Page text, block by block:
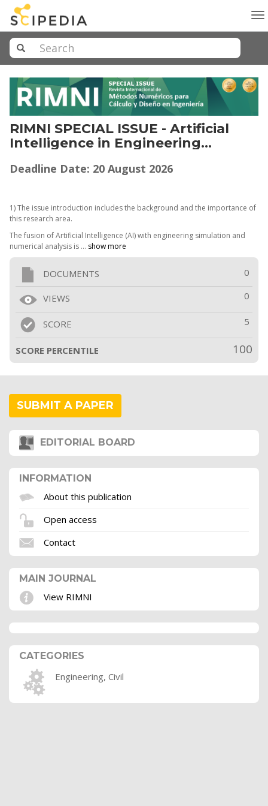
RIMNI SPECIAL ISSUE - Artificial
Intelligence in Engineering
for Industry 4.0
Deadline Date: 20 August 2026
1) The issue introduction includes the background and the importance of
this research area.
The fusion of Artificial Intelligence (AI) with engineering simulation and
numerical analysis is ... show more
DOCUMENTS 0
VIEWS 0
SCORE 5
SCORE PERCENTILE 100
SUBMIT A PAPER
EDITORIAL BOARD
INFORMATION
About this publication
Open access
Contact
MAIN JOURNAL
View RIMNI
CATEGORIES
Engineering, Civil